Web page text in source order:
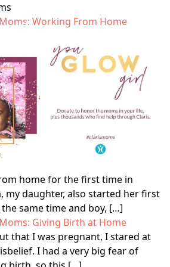
Sexual Health
Sexually transmitted
infection (STI) testing
Volunteer
Working From Home
home for the first time in
my daughter, also started her first
same time and boy, […]
Giving Birth at Home
that I was pregnant, I stared at
I had a very big fear of